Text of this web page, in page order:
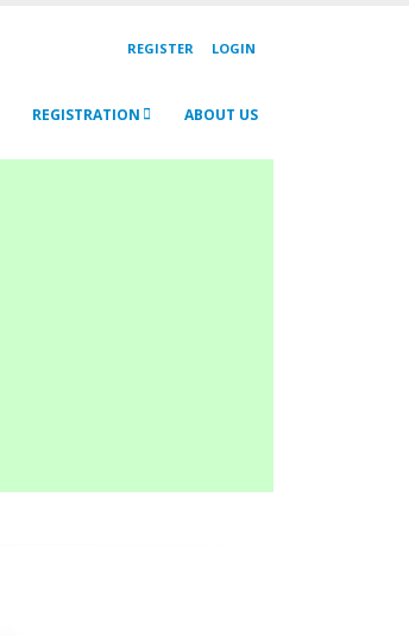
REGISTER LOGIN
REGISTRATION ABOUT US